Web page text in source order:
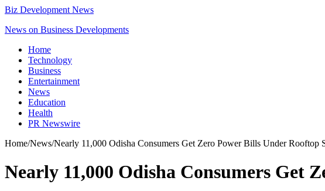
Biz Development News
News on Business Developments
Home
Technology
Business
Entertainment
News
Education
Health
PR Newswire
Home/News/Nearly 11,000 Odisha Consumers Get Zero Power Bills Under Rooftop
Nearly 11,000 Odisha Consumers Get